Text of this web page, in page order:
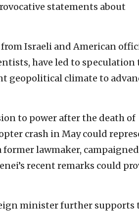
statements about
Israeli and American
have led to speculation
geopolitical climate to
to power after the death of
crash in May could
former lawmaker,
recent remarks could
minister further supports